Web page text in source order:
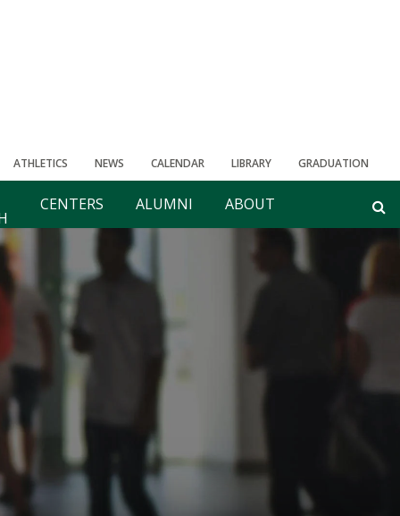
ATHLETICS NEWS CALENDAR LIBRARY GRADUATION
CENTERS ALUMNI ABOUT